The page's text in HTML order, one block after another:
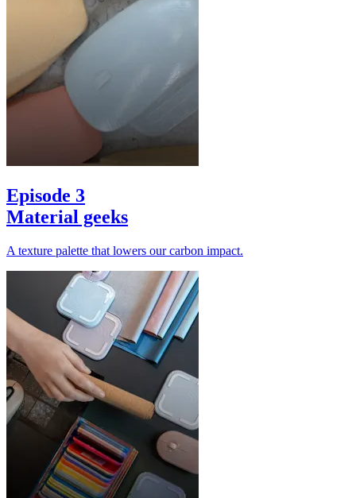
Episode 3
Material geeks
A texture palette that lowers our carbon impact.